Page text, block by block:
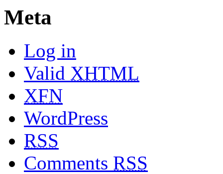
Meta
Log in
Valid XHTML
XFN
WordPress
RSS
Comments RSS